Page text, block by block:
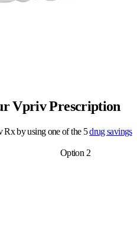
Vpriv Prescription
Rx by using one of the 5drug savings
Option 2